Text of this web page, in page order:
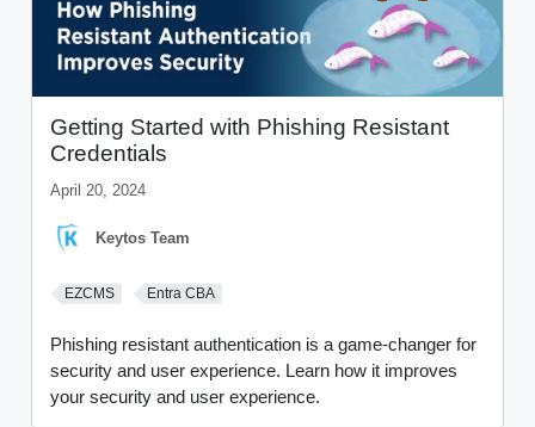
Getting Started with Phishing Resistant
Credentials
April 20, 2024
Keytos Team
EZCMS Entra CBA
Phishing resistant authentication is a game-changer for
security and user experience. Learn how it improves
your security and user experience.